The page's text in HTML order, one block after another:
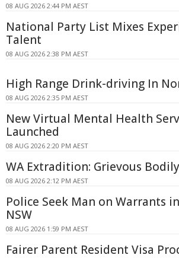
08 AUG 2026 2:44 PM AEST
National Party List Mixes
Talent
08 AUG 2026 2:38 PM AEST
High Range Drink-driving In
08 AUG 2026 2:35 PM AEST
New Virtual Mental Health
Launched
08 AUG 2026 2:20 PM AEST
WA Extradition: Grievous
08 AUG 2026 2:12 PM AEST
Police Seek Man on Warrants
NSW
08 AUG 2026 1:59 PM AEST
Fairer Parent Resident Visa